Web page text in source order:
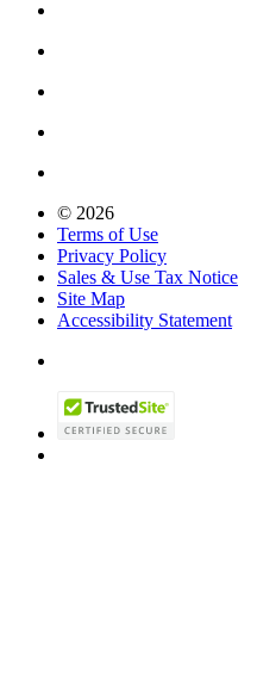
© 2026
Terms of Use
Privacy Policy
Sales & Use Tax Notice
Site Map
Accessibility Statement